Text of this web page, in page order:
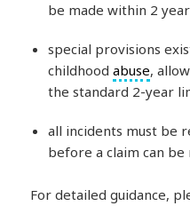
be made within 2
special provisions
childhoodabuse,
the standard 2-year
all incidents must be
before a claim can be
For detailed guidance,